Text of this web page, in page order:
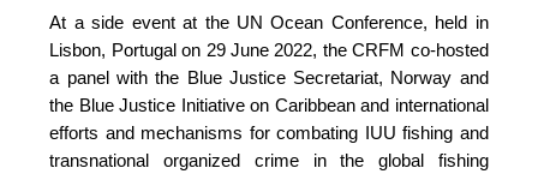
At a side event at the UN Ocean Conference, held in
Lisbon, Portugal on 29 June 2022, the CRFM co-hosted
a panel with the Blue Justice Secretariat, Norway and
the Blue Justice Initiative on Caribbean and international
efforts and mechanisms for combating IUU fishing and
transnational organized crime in the global fishing